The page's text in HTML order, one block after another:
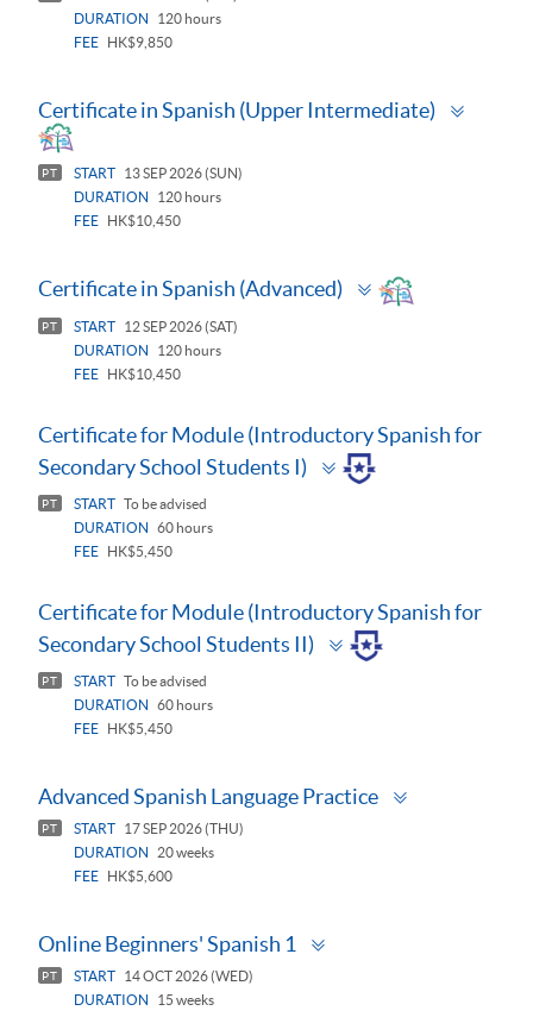
DURATION
120 hours
FEE
HK$9,850
Certificate in Spanish (Upper Intermediate)
PT START
13 SEP 2026 (SUN)
DURATION
120 hours
FEE
HK$10,450
Certificate in Spanish (Advanced)
Toggle
panel
PT START
12 SEP 2026 (SAT)
DURATION
120 hours
FEE
HK$10,450
Certificate for Module (Introductory Spanish for
Secondary School Students I)
Toggle
panel
PT START To be advised
DURATION
60 hours
FEE
HK$5,450
Certificate for Module (Introductory Spanish for
Secondary School Students II)
Toggle
panel
PT START To be advised
DURATION
60 hours
FEE
HK$5,450
Advanced Spanish Language Practice
PT START
17 SEP 2026 (THU)
DURATION
20 weeks
FEE
HK$5,600
Online Beginners' Spanish 1
PT START
14 OCT 2026 (WED)
DURATION
15 weeks